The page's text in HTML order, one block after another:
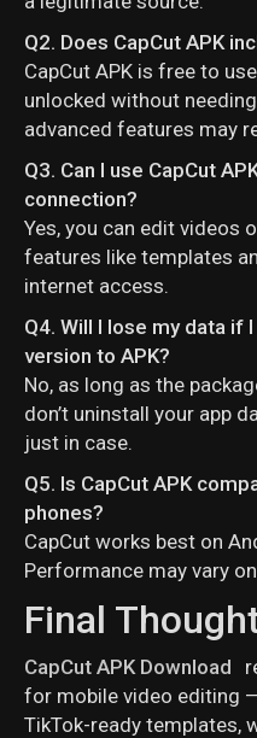
Q2. Does CapCut APK
CapCut APK is free to
unlocked without
advanced features may
Q3. Can I use CapCut
connection?
Yes, you can edit videos
features like templates
internet access.
Q4. Will I lose my data if
version to APK?
No, as long as the
don’t uninstall your app
just in case.
Q5. Is CapCut APK
phones?
CapCut works best on
Performance may vary
Final
CapCut APK Download
for mobile video editing
TikTok-ready templates,